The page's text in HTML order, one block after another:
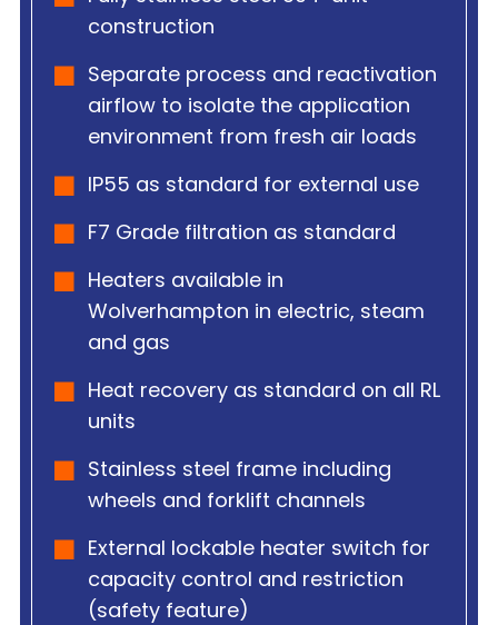
construction
Separate process and reactivation
airflow to isolate the application
environment from fresh air loads
IP55 as standard for external use
F7 Grade filtration as standard
Heaters available in
Wolverhampton in electric, steam
and gas
Heat recovery as standard on all RL
units
Stainless steel frame including
wheels and forklift channels
External lockable heater switch for
capacity control and restriction
(safety feature)